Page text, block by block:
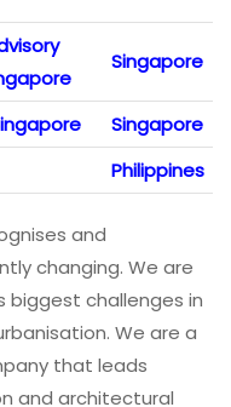
Singapore
Singapore
Philippines
and
changing. We are
biggest challenges in
We are a
that leads
and architectural